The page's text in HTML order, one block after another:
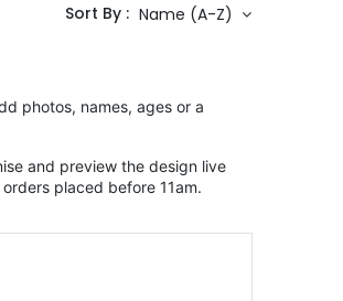
Sort By : Name (A-Z)
photos, names, ages or a
and preview the design live
placed before 11am.